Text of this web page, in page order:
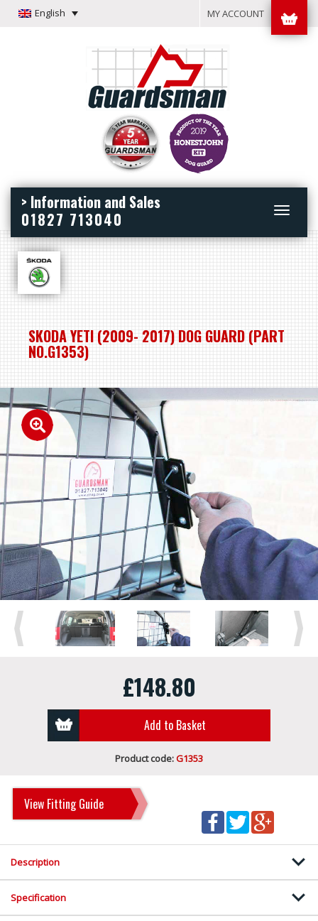
English MY ACCOUNT
Toggle
> Information and Sales
01827 713040
SKODA YETI (2009- 2017) DOG GUARD (PART
NO.G1353)
Previous Next
£148.80
Add to Basket
Product code:G1353
View Fitting Guide
Description
Specification